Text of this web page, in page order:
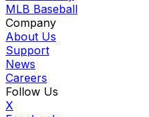
MLB Baseball
Company
About Us
Support
News
Careers
Follow Us
X